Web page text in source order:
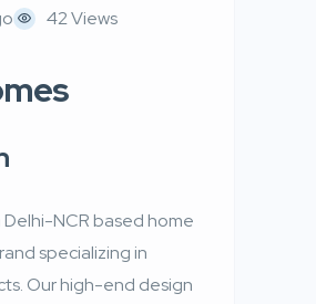
42 Views
Delhi-NCR based home
specializing in
Our high-end design